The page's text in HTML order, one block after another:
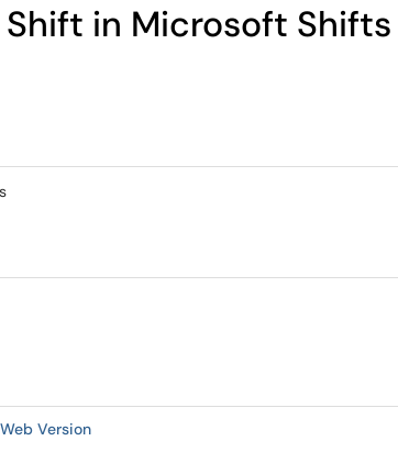
in Microsoft Shifts
Web Version